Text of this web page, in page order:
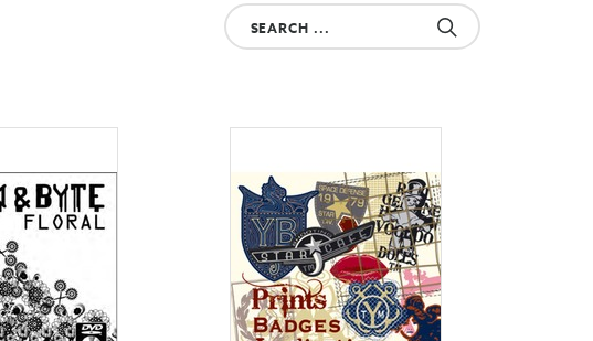
Search
your
product